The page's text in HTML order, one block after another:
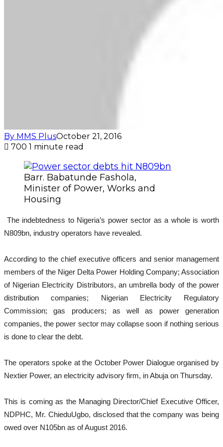
By MMS PlusOctober 21, 2016
700 1 minute read
Barr. Babatunde Fashola,
Minister of Power, Works and
Housing
The indebtedness to Nigeria’s power sector as a whole is worth
N809bn, industry operators have revealed.
According to the chief executive officers and senior management
members of the Niger Delta Power Holding Company; Association
of Nigerian Electricity Distributors, an umbrella body of the power
distribution companies; Nigerian Electricity Regulatory
Commission; gas producers; as well as power generation
companies, the power sector may collapse soon if nothing serious
is done to clear the debt.
The operators spoke at the October Power Dialogue organised by
Nextier Power, an electricity advisory firm, in Abuja on Thursday.
This is coming as the Managing Director/Chief Executive Officer,
NDPHC, Mr. ChieduUgbo, disclosed that the company was being
owed over N105bn as of August 2016.